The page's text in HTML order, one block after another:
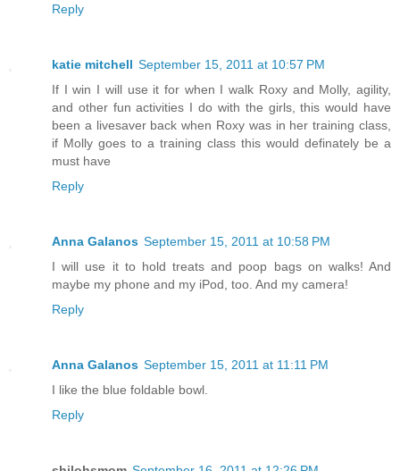
Reply
katie mitchell September 15, 2011 at 10:57 PM
If I win I will use it for when I walk Roxy and Molly, agility,
and other fun activities I do with the girls, this would have
been a livesaver back when Roxy was in her training class,
if Molly goes to a training class this would definately be a
must have
Reply
Anna Galanos September 15, 2011 at 10:58 PM
I will use it to hold treats and poop bags on walks! And
maybe my phone and my iPod, too. And my camera!
Reply
Anna Galanos September 15, 2011 at 11:11 PM
I like the blue foldable bowl.
Reply